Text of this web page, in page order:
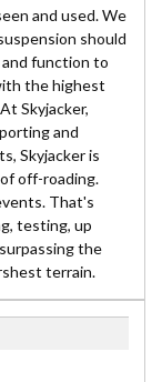
and used. We
should
function to
the highest
Skyjacker,
and
Skyjacker is
off-roading.
That's
testing, up
the
terrain.